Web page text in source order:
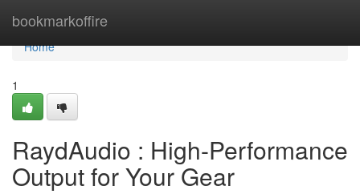
bookmarkoffire
Home
Home
1
RaydAudio : High-Performance
Output for Your Gear